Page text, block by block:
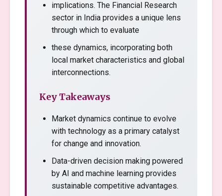
implications. The Financial Research
sector in India provides a unique lens
through which to evaluate
these dynamics, incorporating both
local market characteristics and global
interconnections.
Key Takeaways
Market dynamics continue to evolve
with technology as a primary catalyst
for change and innovation.
Data-driven decision making powered
by AI and machine learning provides
sustainable competitive advantages.